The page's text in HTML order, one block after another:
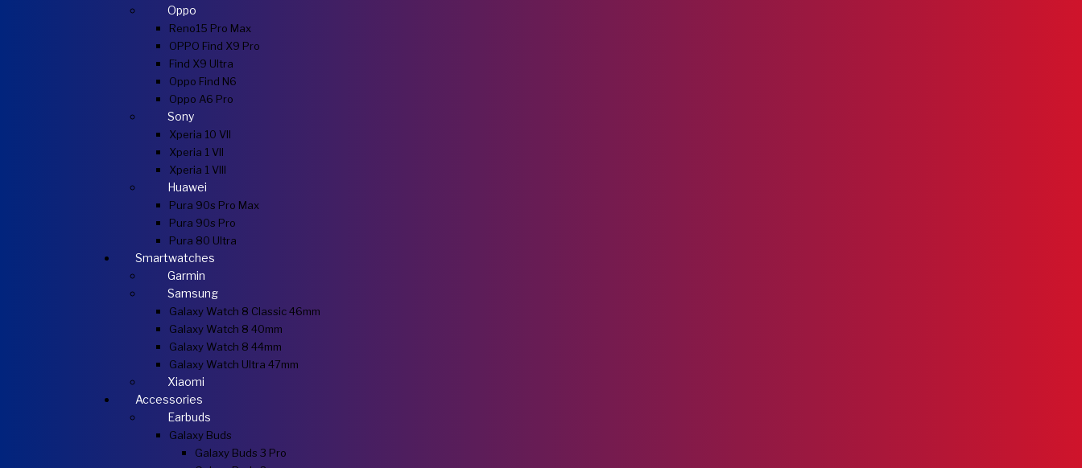
Oppo
Reno15 Pro Max
OPPO Find X9 Pro
Find X9 Ultra
Oppo Find N6
Oppo A6 Pro
Sony
Xperia 10 VII
Xperia 1 VII
Xperia 1 VIII
Huawei
Pura 90s Pro Max
Pura 90s Pro
Pura 80 Ultra
Smartwatches
Garmin
Samsung
Galaxy Watch 8 Classic 46mm
Galaxy Watch 8 40mm
Galaxy Watch 8 44mm
Galaxy Watch Ultra 47mm
Xiaomi
Accessories
Earbuds
Galaxy Buds
Galaxy Buds 3 Pro